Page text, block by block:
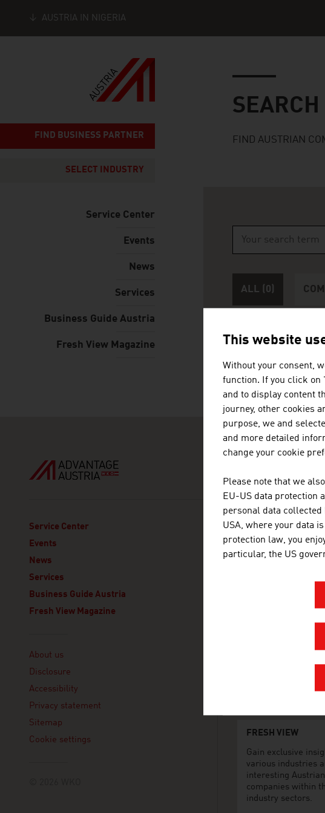
AUSTRIA IN NIGERIA
FIND BUSINESS PARTNER
SELECT INDUSTRY
Service Center
Events
News
Services
Business Guide Austria
Fresh View Magazine
SEARCH
FIND AUSTRIAN
ALL (0)
Please enter at
Service Center
Events
News
Services
Business Guide Austria
Fresh View Magazine
About us
Disclosure
Accessibility
Privacy statement
Sitemap
Cookie settings
ADVANTAGE
Austrian Embassy -
Lagos
FRESH VIEW
Gain exclusive
various industries
interesting Austrian
companies within
industry sectors.
This website
Without your consent,
function. If you click on
and to display content
journey, other cookies
purpose, we and
and more detailed
change your cookie
Please note that we
EU-US data protection
personal data
USA, where your data
protection law, you
particular, the US